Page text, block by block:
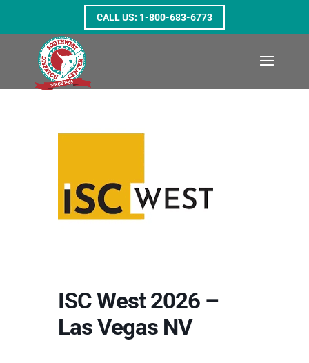
1-800-683-6773
ISC West 2026 –
Las Vegas NV